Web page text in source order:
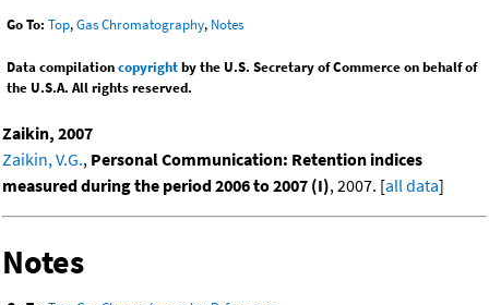
Go To: Top,Gas Chromatography, Notes
Data compilationcopyrightby the U.S. Secretary of Commerce on behalf of
the U.S.A. All rights reserved.
Zaikin, 2007
Zaikin, V.G., Personal Communication: Retention indices
measured during the period 2006 to 2007 (I), 2007. [all data]
Notes